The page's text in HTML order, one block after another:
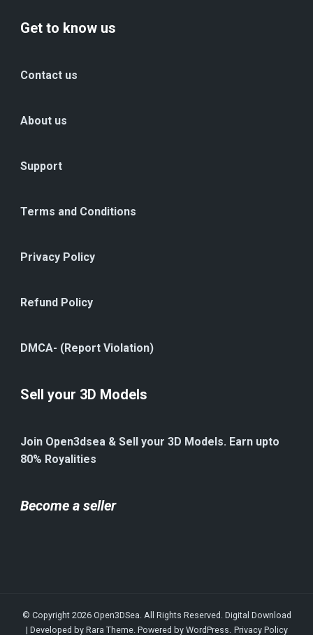
Get to know us
Contact us
About us
Support
Terms and Conditions
Privacy Policy
Refund Policy
DMCA- (Report Violation)
Sell your 3D Models
Join Open3dsea & Sell your 3D Models. Earn upto
80% Royalities
Become a seller
© Copyright 2026 Open3DSea. All Rights Reserved. Digital Download
| Developed by Rara Theme. Powered by WordPress. Privacy Policy